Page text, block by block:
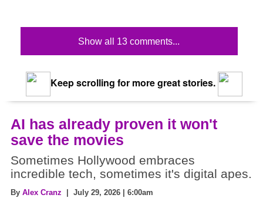
Show all 13 comments...
Keep scrolling for more great stories.
AI has already proven it won't
save the movies
Sometimes Hollywood embraces
incredible tech, sometimes it's digital apes.
By Alex Cranz | July 29, 2026 | 6:00am